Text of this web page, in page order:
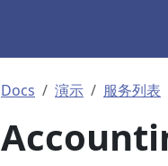
Docs 演示 服务列表